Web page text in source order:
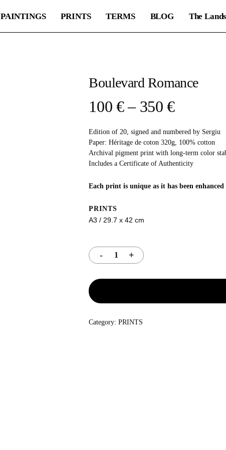
PAINTINGS PRINTS TERMS BLOG The
Boulevard Romance
100 € – 350€Price
100 €
through
350 €
Edition of 20, signed and numbered by Sergiu
Paper: Héritage de coton 320g, 100% cotton
Archival pigment print with long-term color
Includes a Certificate of Authenticity
Each print is unique as it has been
PRINTS
Category:PRINTS